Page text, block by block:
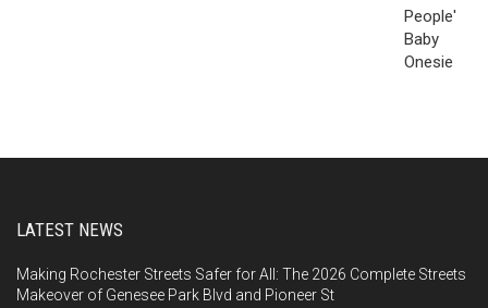
LATEST NEWS
Making Rochester Streets Safer for All: The 2026 Complete Streets
Makeover of Genesee Park Blvd and Pioneer St